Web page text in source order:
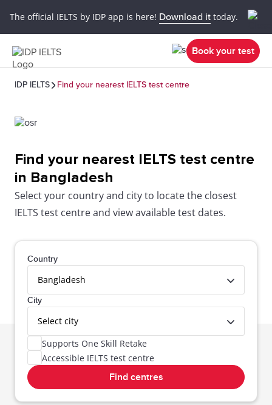
The official IELTS by IDP app is here! Download it today.
Book your test
IDP IELTS Find your nearest IELTS test centre
Find your nearest IELTS test centre
in Bangladesh
Select your country and city to locate the closest
IELTS test centre and view available test dates.
Country
Bangladesh
City
Select city
Supports One Skill Retake
Accessible IELTS test centre
Find centres